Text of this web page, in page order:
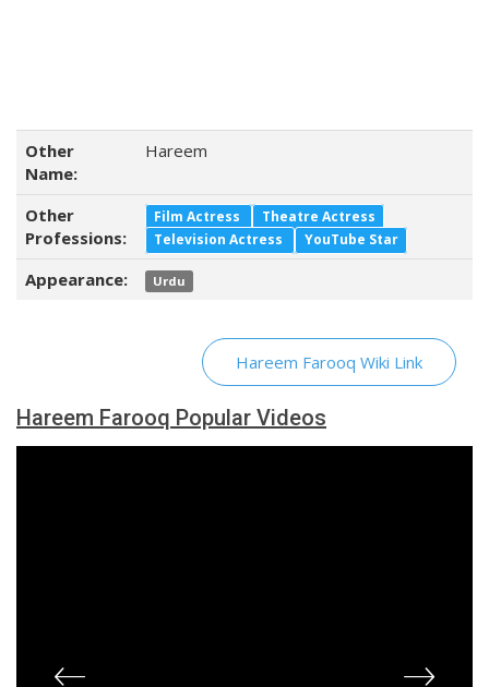
Other
Name:
Hareem
Other
Professions:
Film Actress
Theatre Actress
Television Actress
YouTube Star
Appearance: Urdu
Hareem Farooq Wiki Link
Hareem Farooq Popular Videos